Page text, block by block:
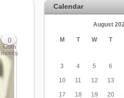
0
Com
ments
Calendar
August
M T W T
3 4 5 6
10 11 12 13
17 18 19 20